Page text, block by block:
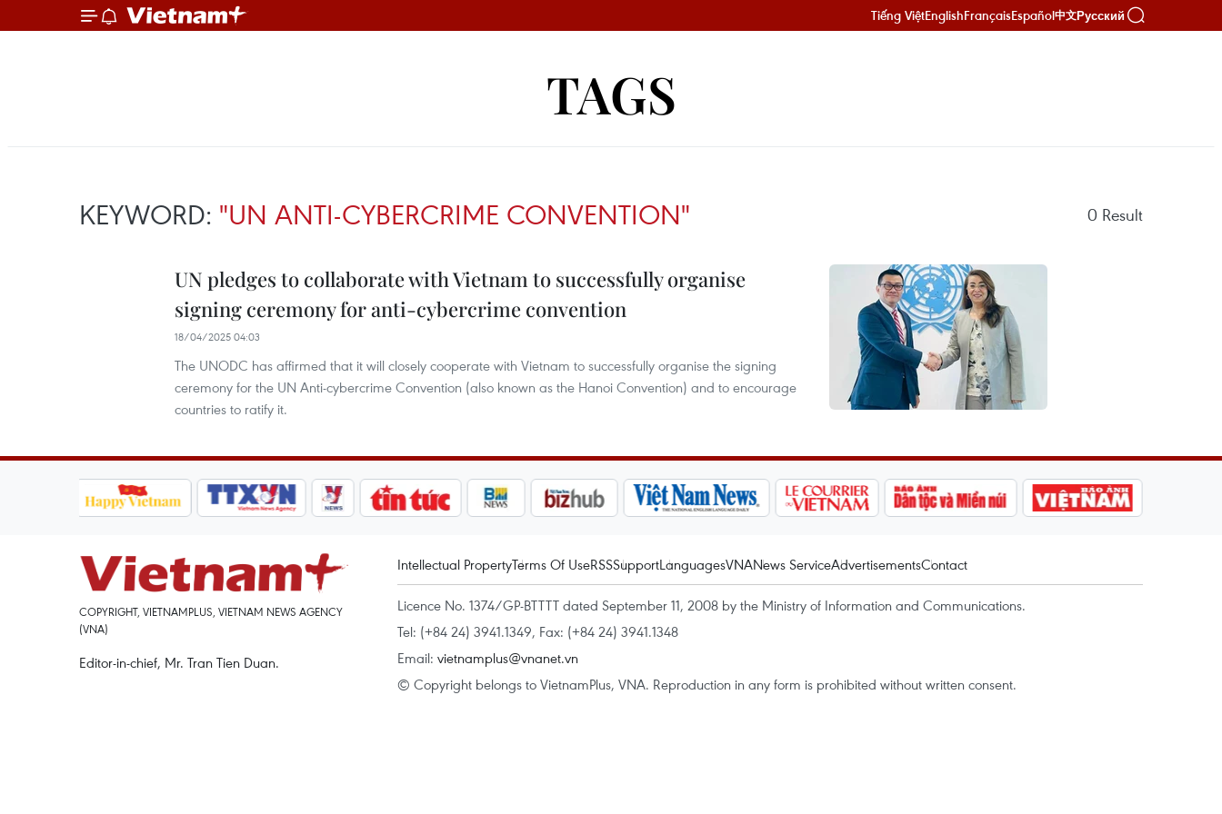
Tiếng ViệtEnglishFrançaisEspañol中文Русский
TAGS
KEYWORD: "UN ANTI-CYBERCRIME CONVENTION" 0 Result
UN pledges to collaborate with Vietnam to successfully organise
signing ceremony for anti-cybercrime convention
18/04/2025 04:03
The UNODC has affirmed that it will closely cooperate with Vietnam to successfully organise the signing
ceremony for the UN Anti-cybercrime Convention (also known as the Hanoi Convention) and to encourage
countries to ratify it.
COPYRIGHT, VIETNAMPLUS, VIETNAM NEWS AGENCY
(VNA)
Editor-in-chief, Mr. Tran Tien Duan.
Intellectual PropertyTerms Of UseRSSSupportLanguagesVNANews ServiceAdvertisementsContact
Licence No. 1374/GP-BTTTT dated September 11, 2008 by the Ministry of Information and Communications.
Tel: (+84 24) 3941.1349, Fax: (+84 24) 3941.1348
Email: vietnamplus@vnanet.vn
© Copyright belongs to VietnamPlus, VNA. Reproduction in any form is prohibited without written consent.